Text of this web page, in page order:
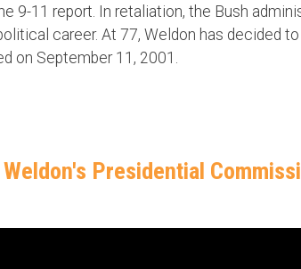
9-11 report. In retaliation, the Bush
career. At 77, Weldon has decided
on September 11, 2001.
Presidential